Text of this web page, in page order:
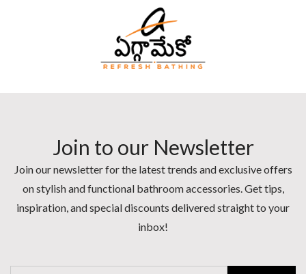
Join to our Newsletter
Join our newsletter for the latest trends and exclusive offers
on stylish and functional bathroom accessories. Get tips,
inspiration, and special discounts delivered straight to your
inbox!